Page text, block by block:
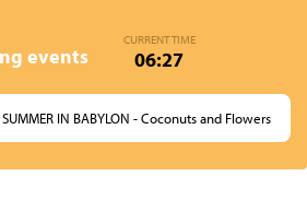
events
CURRENT TIME
06:27
IN BABYLON - Coconuts and Flowers